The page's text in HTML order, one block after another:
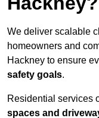
We deliver scalable
homeowners and
Hackney to ensure
safety goals.
Residential services
spaces and